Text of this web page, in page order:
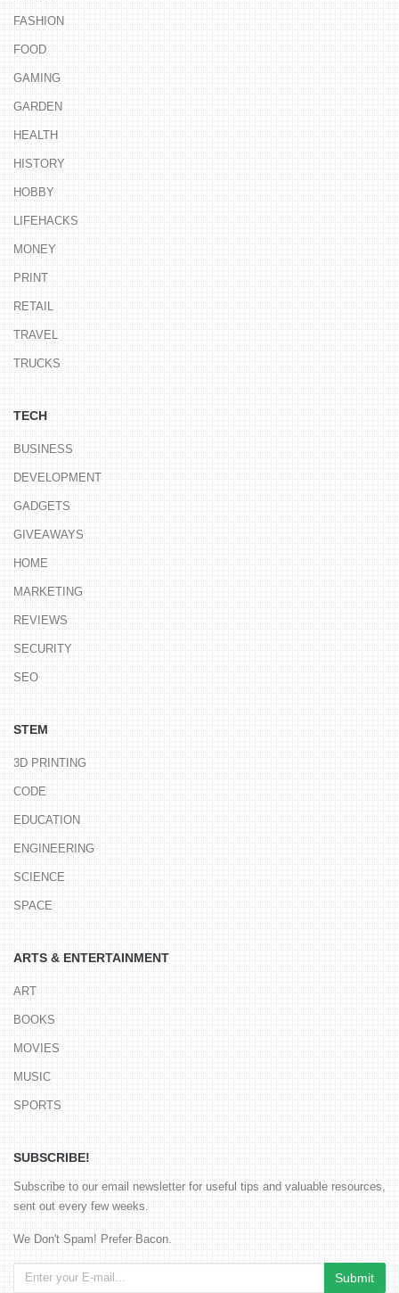
FASHION
FOOD
GAMING
GARDEN
HEALTH
HISTORY
HOBBY
LIFEHACKS
MONEY
PRINT
RETAIL
TRAVEL
TRUCKS
TECH
BUSINESS
DEVELOPMENT
GADGETS
GIVEAWAYS
HOME
MARKETING
REVIEWS
SECURITY
SEO
STEM
3D PRINTING
CODE
EDUCATION
ENGINEERING
SCIENCE
SPACE
ARTS & ENTERTAINMENT
ART
BOOKS
MOVIES
MUSIC
SPORTS
SUBSCRIBE!
Subscribe to our email newsletter for useful tips and valuable resources,
sent out every few weeks.
We Don't Spam! Prefer Bacon.